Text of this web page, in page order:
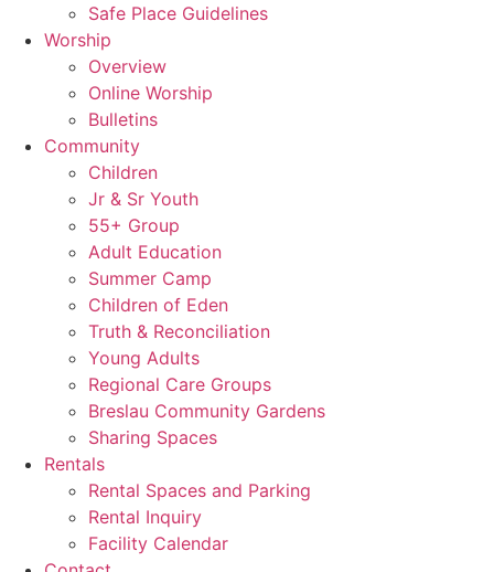
Safe Place Guidelines
Worship
Overview
Online Worship
Bulletins
Community
Children
Jr & Sr Youth
55+ Group
Adult Education
Summer Camp
Children of Eden
Truth & Reconciliation
Young Adults
Regional Care Groups
Breslau Community Gardens
Sharing Spaces
Rentals
Rental Spaces and Parking
Rental Inquiry
Facility Calendar